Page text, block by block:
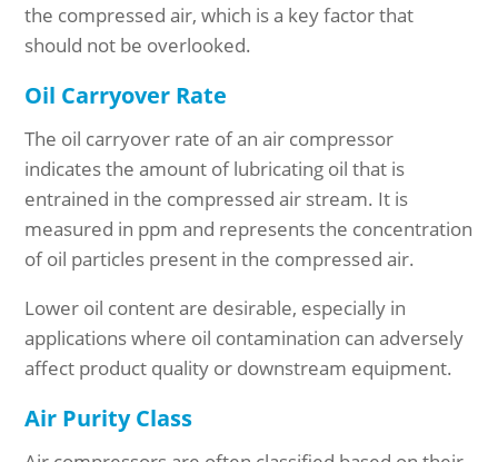
the compressed air, which is a key factor that
should not be overlooked.
Oil Carryover Rate
The oil carryover rate of an air compressor
indicates the amount of lubricating oil that is
entrained in the compressed air stream. It is
measured in ppm and represents the concentration
of oil particles present in the compressed air.
Lower oil content are desirable, especially in
applications where oil contamination can adversely
affect product quality or downstream equipment.
Air Purity Class